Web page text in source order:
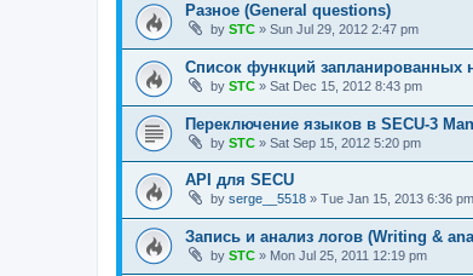
Разное (General questions)
by STC » Sun Jul 29, 2012 2:47 pm
Список функций запланированных
by STC » Sat Dec 15, 2012 8:43 pm
Переключение языков в SECU-3
by STC » Sat Sep 15, 2012 5:20 pm
API для SECU
by serge__5518 » Tue Jan 15, 2013 6:36 pm
Запись и анализ логов (Writing &
by STC » Mon Jul 25, 2011 12:19 pm